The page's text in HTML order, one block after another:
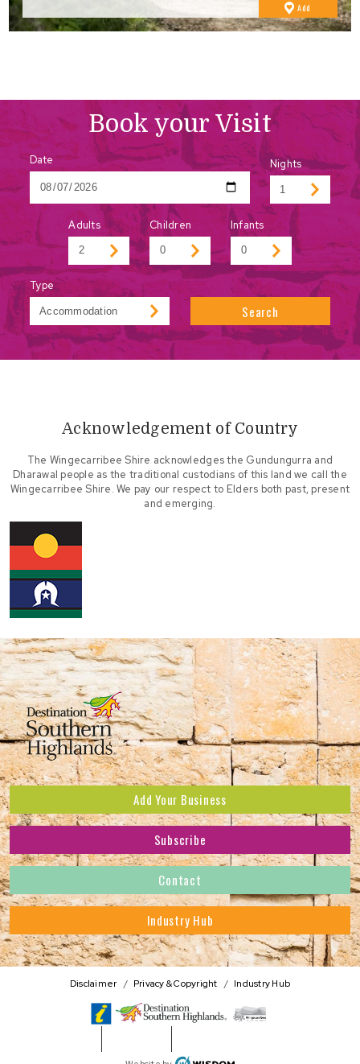
Add
Favourites
Book your Visit
Date Nights
Adults Children Infants
Type
Search
Acknowledgement of Country
The Wingecarribee Shire acknowledges the Gundungurra and
Dharawal people as the traditional custodians of this land we call the
Wingecarribee Shire. We pay our respect to Elders both past, present
and emerging.
Add Your Business
Subscribe to receive the latest news and offers.
Address
Subscribe
Contact
Industry Hub
Disclaimer Privacy & Copyright Industry Hub